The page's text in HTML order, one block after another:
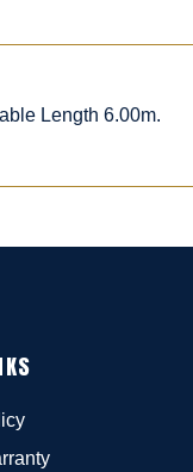
Length 6.00m.